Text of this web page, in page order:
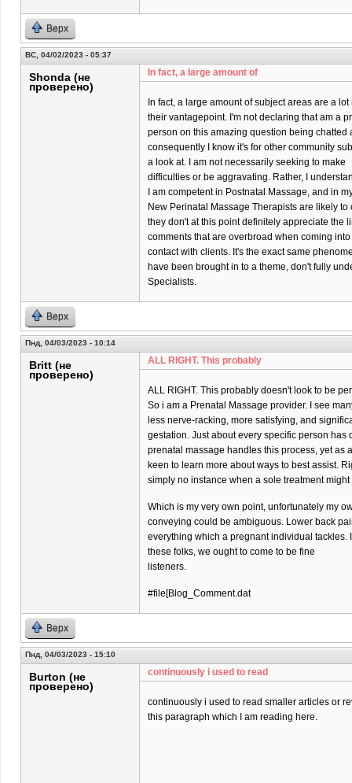
Верх
ВС, 04/02/2023 - 05:37
Shonda (не
проверено)
In fact, a large amount of
In fact, a large amount of subject areas are a
their vantagepoint. I'm not declaring that am a
person on this amazing question being chatted
consequently I know it's for other community
a look at. I am not necessarily seeking to make
difficulties or be aggravating. Rather, I
I am competent in Postnatal Massage, and in
New Perinatal Massage Therapists are likely to
they don't at this point definitely appreciate the
comments that are overbroad when coming into
contact with clients. It's the exact same
have been brought in to a theme, don't fully
Specialists.
Верх
Пнд, 04/03/2023 - 10:14
Britt (не
проверено)
ALL RIGHT. This probably
ALL RIGHT. This probably doesn't look to be
So i am a Prenatal Massage provider. I see
less nerve-racking, more satisfying, and
gestation. Just about every specific person has
prenatal massage handles this process, yet as
keen to learn more about ways to best assist.
simply no instance when a sole treatment
Which is my very own point, unfortunately my
conveying could be ambiguous. Lower back
everything which a pregnant individual
these folks, we ought to come to be fine
listeners.
#file[Blog_Comment.dat
Верх
Пнд, 04/03/2023 - 15:10
Burton (не
проверено)
continuously i used to read
continuously i used to read smaller articles or
this paragraph which I am reading here.